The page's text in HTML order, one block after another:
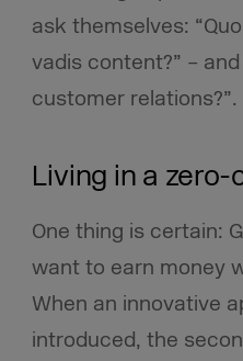
ask themselves: “Quo
vadis content?” –
customer relations?”.
Living in a
One thing is certain:
want to earn money
When an innovative
introduced, the